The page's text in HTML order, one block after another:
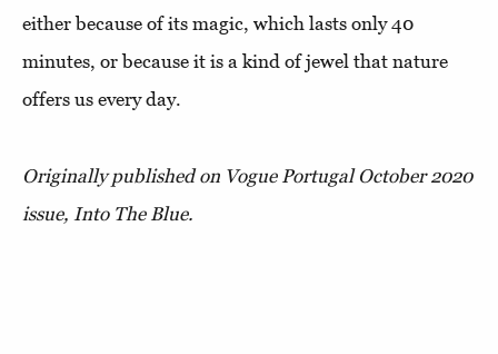
either because of its magic, which lasts only 40
minutes, or because it is a kind of jewel that nature
offers us every day.
Originally published on Vogue Portugal October 2020
issue, Into The Blue.